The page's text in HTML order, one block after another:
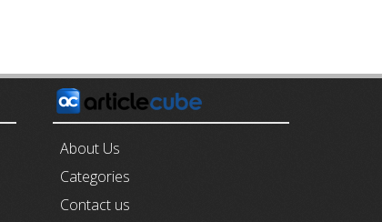
About Us
Categories
Contact us